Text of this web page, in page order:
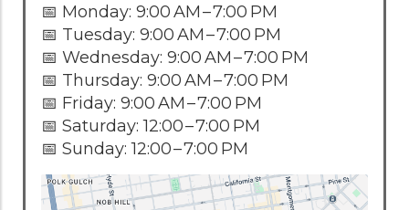
📅 Monday: 9:00 AM – 7:00 PM
📅 Tuesday: 9:00 AM – 7:00 PM
📅 Wednesday: 9:00 AM – 7:00 PM
📅 Thursday: 9:00 AM – 7:00 PM
📅 Friday: 9:00 AM – 7:00 PM
📅 Saturday: 12:00 – 7:00 PM
📅 Sunday: 12:00 – 7:00 PM